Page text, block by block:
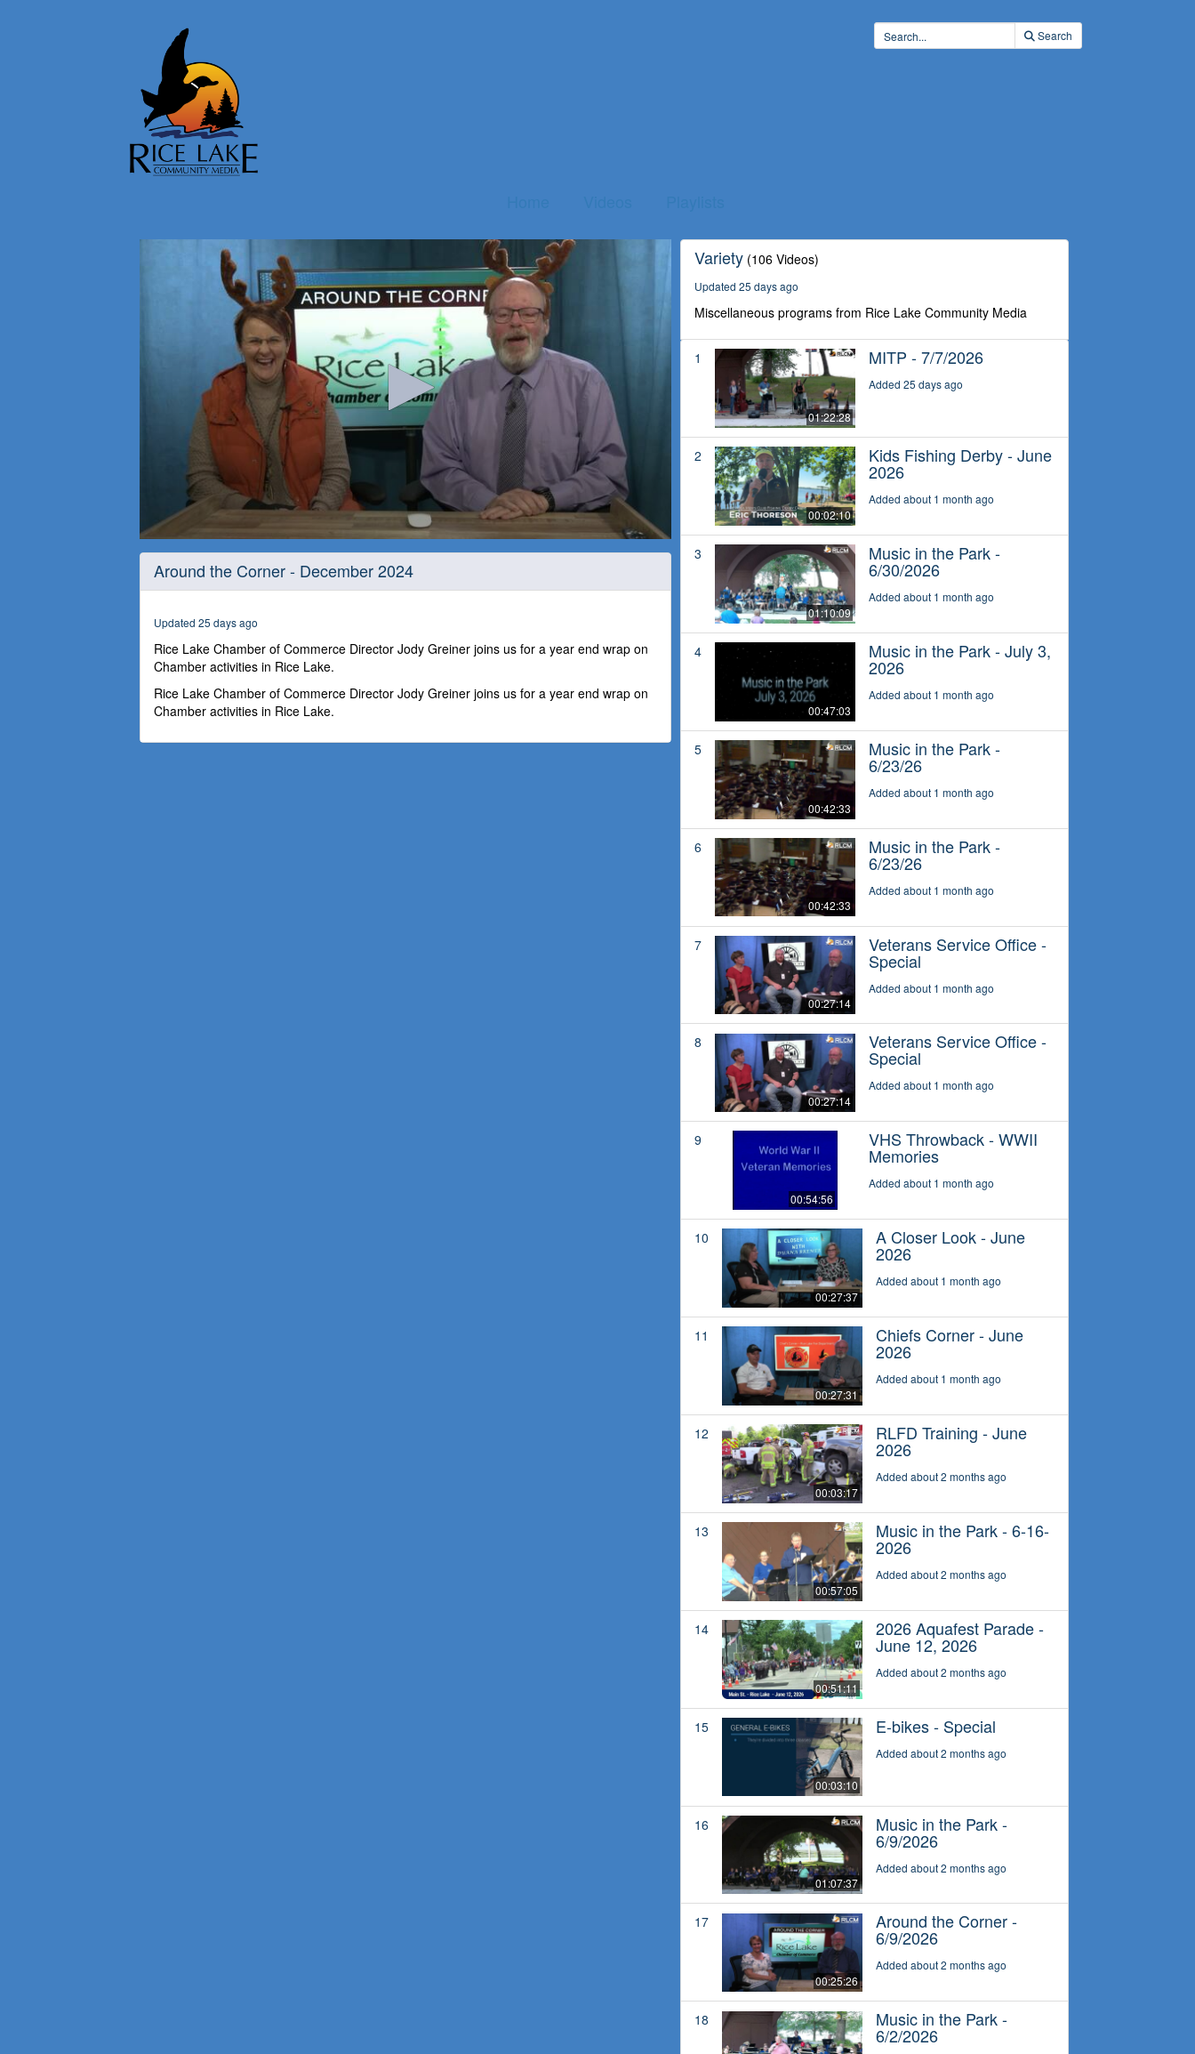
Search
seconds
26
secondsVolume
90%
Around the Corner - December 2024
Updated 25 days ago
Rice Lake Chamber of Commerce Director Jody Greiner joins us for a year end wrap on
Chamber activities in Rice Lake.
Rice Lake Chamber of Commerce Director Jody Greiner joins us for a year end wrap on
Chamber activities in Rice Lake.
Variety (106 Videos)
Updated 25 days ago
Miscellaneous programs from Rice Lake Community Media
1
01:22:28
MITP - 7/7/2026
Added 25 days ago
2
00:02:10
Kids Fishing Derby - June
2026
Added about 1 month ago
3
01:10:09
Music in the Park -
6/30/2026
Added about 1 month ago
4
00:47:03
Music in the Park - July 3,
2026
Added about 1 month ago
5
00:42:33
Music in the Park -
6/23/26
Added about 1 month ago
6
00:42:33
Music in the Park -
6/23/26
Added about 1 month ago
7
00:27:14
Veterans Service Office -
Special
Added about 1 month ago
8
00:27:14
Veterans Service Office -
Special
Added about 1 month ago
9
00:54:56
VHS Throwback - WWII
Memories
Added about 1 month ago
10
00:27:37
A Closer Look - June
2026
Added about 1 month ago
11
00:27:31
Chiefs Corner - June
2026
Added about 1 month ago
12
00:03:17
RLFD Training - June
2026
Added about 2 months ago
13
00:57:05
Music in the Park - 6-16-
2026
Added about 2 months ago
14
00:51:11
2026 Aquafest Parade -
June 12, 2026
Added about 2 months ago
15
00:03:10
E-bikes - Special
Added about 2 months ago
16
01:07:37
Music in the Park -
6/9/2026
Added about 2 months ago
17
00:25:26
Around the Corner -
6/9/2026
Added about 2 months ago
18 Music in the Park -
6/2/2026